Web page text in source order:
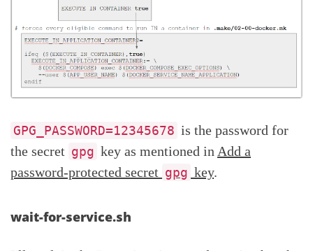
GPG_PASSWORD=12345678 is the password for
the secret gpg key as mentioned in Add a
password-protected secret gpg key.
wait-for-service.sh